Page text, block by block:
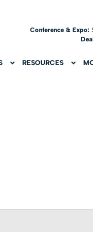
Conference & Expo:
RESOURCES